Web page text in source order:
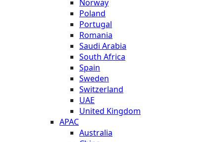
Norway
Poland
Portugal
Romania
Saudi Arabia
South Africa
Spain
Sweden
Switzerland
UAE
United Kingdom
APAC
Australia